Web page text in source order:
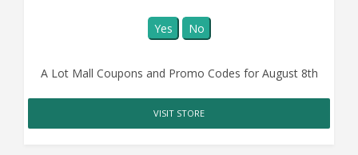
Yes No
A Lot Mall Coupons and Promo Codes for August 8th
VISIT STORE